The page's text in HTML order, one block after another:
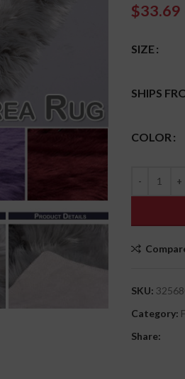
$33.69
SIZE
SHIPS
COLOR
SKU:
Category:
Share: